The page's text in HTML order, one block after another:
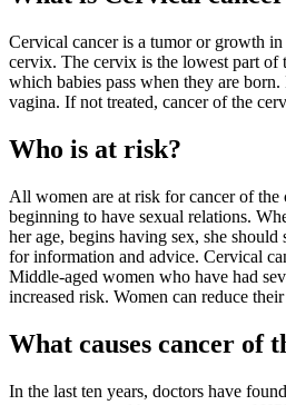
Cervical cancer is a tumor or growth
cervix. The cervix is the lowest part of
which babies pass when they are
vagina. If not treated, cancer of the
Who is at risk?
All women are at risk for cancer of the
beginning to have sexual relations.
her age, begins having sex, she should
for information and advice. Cervical
Middle-aged women who have had
increased risk. Women can reduce
What causes cancer of
In the last ten years, doctors have